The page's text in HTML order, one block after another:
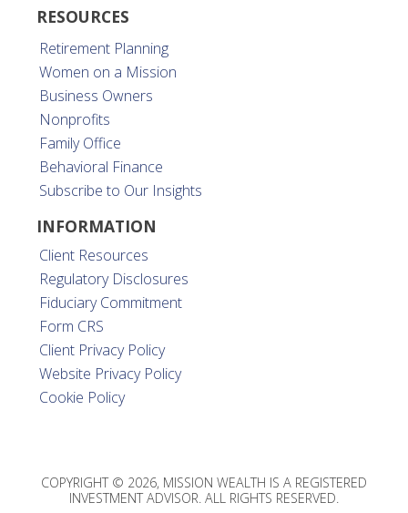
RESOURCES
Retirement Planning
Women on a Mission
Business Owners
Nonprofits
Family Office
Behavioral Finance
Subscribe to Our Insights
INFORMATION
Client Resources
Regulatory Disclosures
Fiduciary Commitment
Form CRS
Client Privacy Policy
Website Privacy Policy
Cookie Policy
COPYRIGHT © 2026, MISSION WEALTH IS A REGISTERED
INVESTMENT ADVISOR. ALL RIGHTS RESERVED.